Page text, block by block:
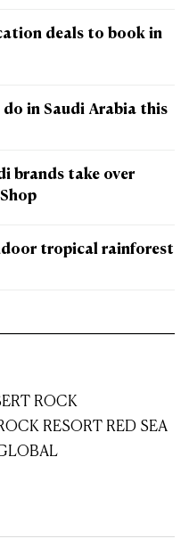
deals to book in
in Saudi Arabia this
brands take over
tropical rainforest
ROCK
RESORT RED SEA